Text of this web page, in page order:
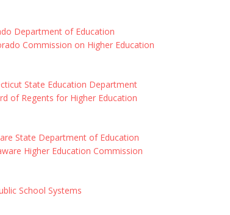
Department of Education
Commission on Higher Education
State Education Department
of Regents for Higher Education
State Department of Education
Higher Education Commission
School Systems